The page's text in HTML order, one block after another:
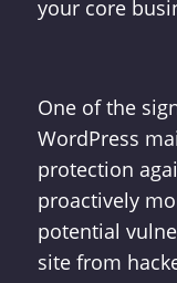
your core
One of the
WordPress
protection
proactively
potential
site from